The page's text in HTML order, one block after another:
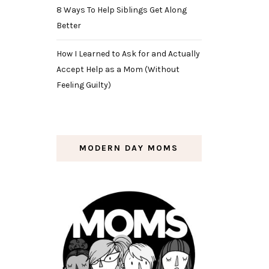
8 Ways To Help Siblings Get Along
Better
How I Learned to Ask for and Actually
Accept Help as a Mom (Without
Feeling Guilty)
MODERN DAY MOMS